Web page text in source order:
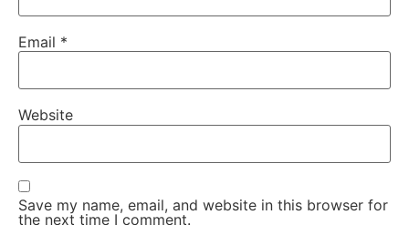
Email *
Website
Save my name, email, and website in this browser for
the next time I comment.